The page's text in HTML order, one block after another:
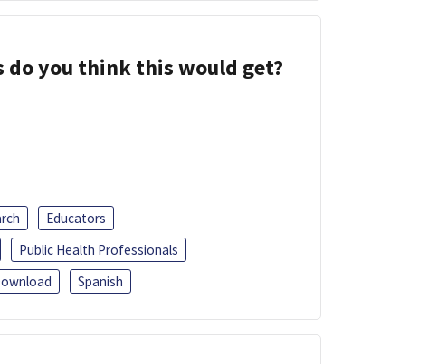
do you think this would get?
Educators
Public Health Professionals
Spanish